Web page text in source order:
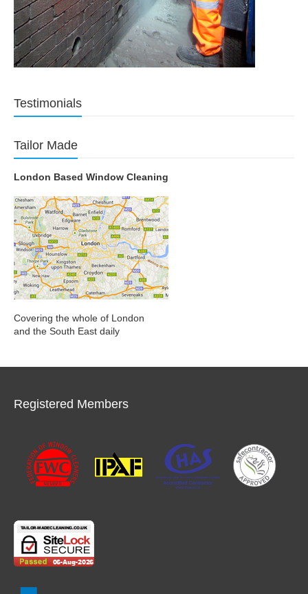
Testimonials
Tailor Made
London Based Window Cleaning
Covering the whole of London
and the South East daily
Registered Members